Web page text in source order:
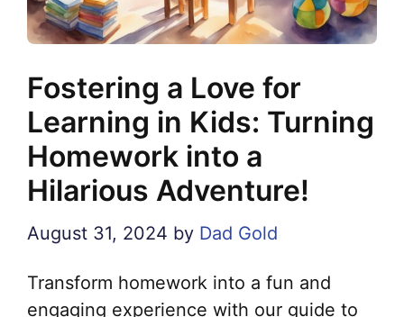
Fostering a Love for
Learning in Kids: Turning
Homework into a
Hilarious Adventure!
August 31, 2024 by Dad Gold
Transform homework into a fun and
engaging experience with our guide to